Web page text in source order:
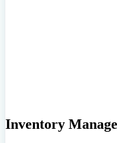
Inventory